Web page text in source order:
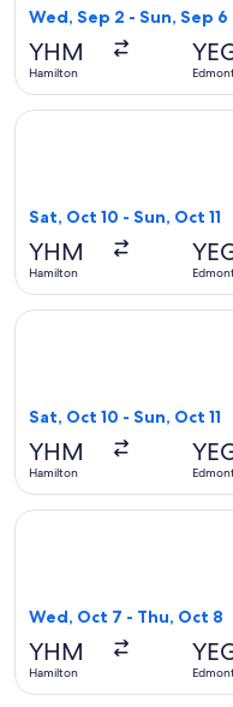
Wed, Sep 2 - Sun, Sep 6
YHM
Hamilton
Sat, Oct 10 - Sun, Oct 11
YHM
Hamilton
Select Porter Airlines
Sat, Oct 10 - Sun, Oct 11
YHM
Hamilton
Select Porter Airlines
Wed, Oct 7 - Thu, Oct 8
YHM
Hamilton
Select Air Canada